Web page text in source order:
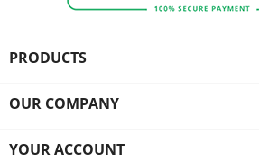
PRODUCTS
OUR COMPANY
YOUR ACCOUNT